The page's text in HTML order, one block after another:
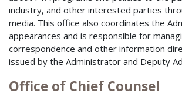
industry, and other interested parties
media. This office also coordinates the
appearances and is responsible for
correspondence and other information
issued by the Administrator and Deputy
Office of Chief Counsel